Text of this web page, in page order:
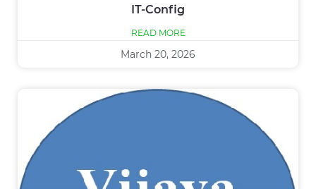
IT-Config
READ MORE
March 20, 2026